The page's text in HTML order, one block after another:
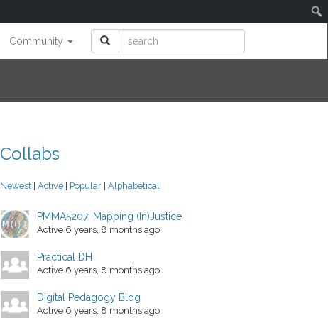
Community
Collabs
Newest | Active | Popular | Alphabetical
PMMA5207: Mapping (In)Justice
Active 6 years, 8 months ago
Practical DH
Active 6 years, 8 months ago
Digital Pedagogy Blog
Active 6 years, 8 months ago